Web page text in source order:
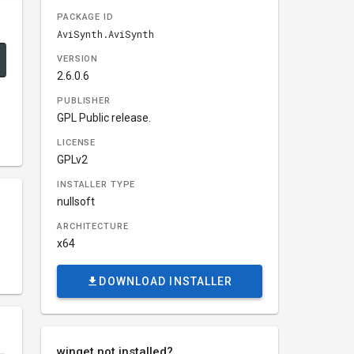
PACKAGE ID
AviSynth.AviSynth
VERSION
2.6.0.6
PUBLISHER
GPL Public release.
LICENSE
GPLv2
INSTALLER TYPE
nullsoft
ARCHITECTURE
x64
DOWNLOAD INSTALLER